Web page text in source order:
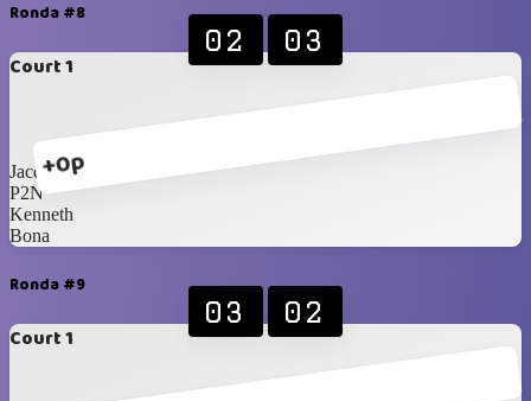
Ronda #8
Court 1
+0p
02 03
Jacques
P2N
Kenneth
Bona
Ronda #9
Court 1
03 02